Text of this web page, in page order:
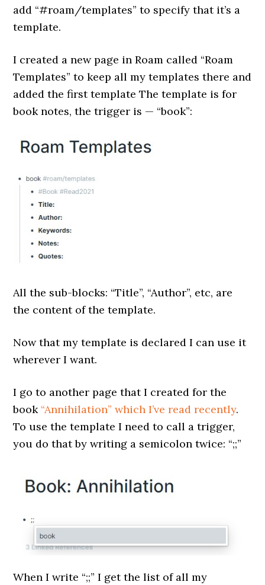
add “#roam/templates” to specify that it’s a
template.
I created a new page in Roam called “Roam
Templates” to keep all my templates there and
added the first template The template is for
book notes, the trigger is — “book”:
All the sub-blocks: “Title”, “Author”, etc, are
the content of the template.
Now that my template is declared I can use it
wherever I want.
I go to another page that I created for the
book “Annihilation” which I’ve read recently.
To use the template I need to call a trigger,
you do that by writing a semicolon twice: “;;”
When I write “;;” I get the list of all my